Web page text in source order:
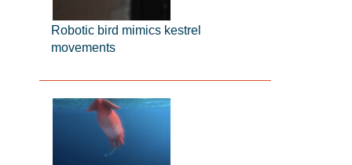
Robotic bird mimics kestrel
movements